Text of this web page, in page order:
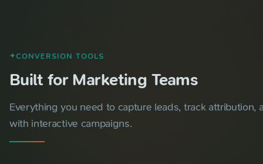
✦CONVERSION TOOLS
Built for Marketing Teams
Everything you need to capture leads, track attribution,
with interactive campaigns.